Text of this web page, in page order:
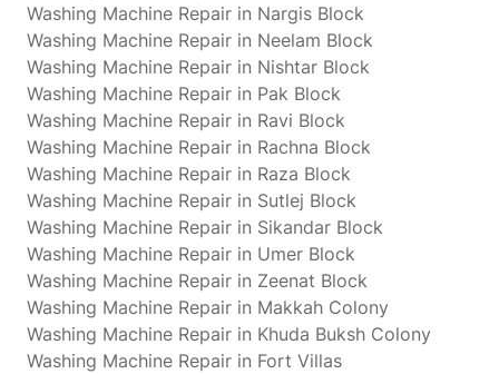
Washing Machine Repair in Nargis Block
Washing Machine Repair in Neelam Block
Washing Machine Repair in Nishtar Block
Washing Machine Repair in Pak Block
Washing Machine Repair in Ravi Block
Washing Machine Repair in Rachna Block
Washing Machine Repair in Raza Block
Washing Machine Repair in Sutlej Block
Washing Machine Repair in Sikandar Block
Washing Machine Repair in Umer Block
Washing Machine Repair in Zeenat Block
Washing Machine Repair in Makkah Colony
Washing Machine Repair in Khuda Buksh Colony
Washing Machine Repair in Fort Villas